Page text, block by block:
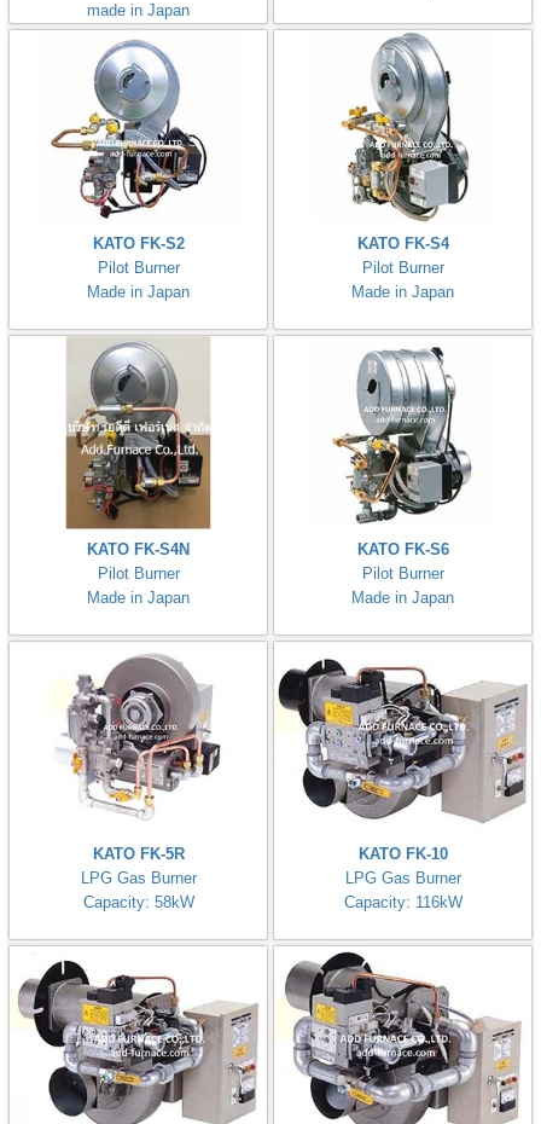
made in Japan
KATO FK-S2
Pilot Burner
Made in Japan
KATO FK-S4
Pilot Burner
Made in Japan
KATO FK-S4N
Pilot Burner
Made in Japan
KATO FK-S6
Pilot Burner
Made in Japan
KATO FK-5R
LPG Gas Burner
Capacity: 58kW
KATO FK-10
LPG Gas Burner
Capacity: 116kW